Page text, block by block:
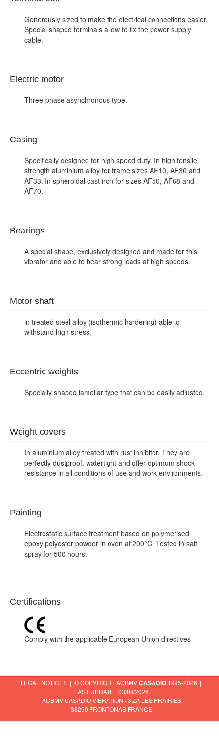
Generously sized to make the electrical connections easier.
Special shaped terminals allow to fix the power supply
cable.
Electric motor
Three-phase asynchronous type.
Casing
Specifically designed for high speed duty. In high tensile
strength aluminium alloy for frame sizes AF10, AF30 and
AF33. In spheroidal cast iron for sizes AF50, AF68 and
AF70.
Bearings
A special shape, exclusively designed and made for this
vibrator and able to bear strong loads at high speeds.
Motor shaft
in treated steel alloy (isothermic hardering) able to
withstand high stress.
Eccentric weights
Specially shaped lamellar type that can be easily adjusted.
Weight covers
In aluminium alloy treated with rust inhibitor. They are
perfectly dustproof, watertight and offer optimum shock
resistance in all conditions of use and work environments.
Painting
Electrostatic surface treatment based on polymerised
epoxy polyester powder in oven at 200°C. Tested in salt
spray for 500 hours.
Certifications
Comply with the applicable European Union directives
LEGAL NOTICES| © COPYRIGHT ACBMVCASADIO1995-2026 |
LAST UPDATE : 03/08/2026
ACBMV CASADIO VIBRATION · 3 ZA LES PRAIRIES
38290 FRONTONAS FRANCE